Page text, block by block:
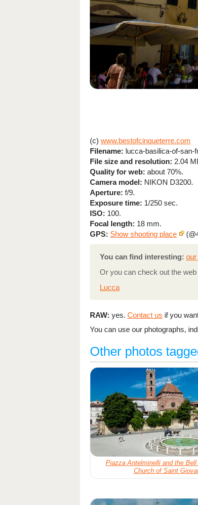
(c) www.bestofcinqueterre.com
Filename: lucca-basilica-of-san-
File size and resolution: 2.04
Quality for web: about 70%.
Camera model: NIKON D3200.
Aperture: f/9.
Exposure time: 1/250 sec.
ISO: 100.
Focal length: 18 mm.
GPS: Show shooting place
You can find interesting: our
Or you can check out the web
Lucca
RAW: yes. Contact us if you
You can use our photographs,
Other photos
Piazza Antelminelli and the Bell
Church of Saint